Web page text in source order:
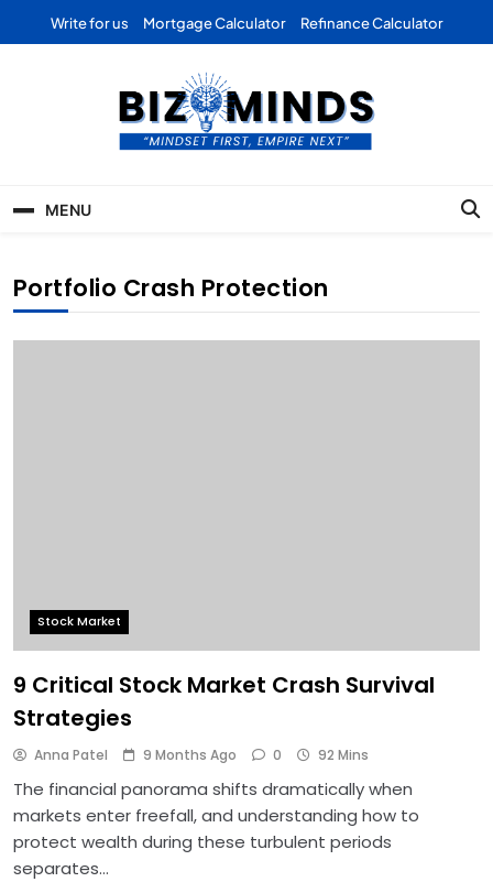
Write for us Mortgage Calculator Refinance Calculator
Business | Marketing |
Finance | Forex
MENU
Portfolio Crash Protection
Stock Market
9 Critical Stock Market Crash Survival
Strategies
Anna Patel 9 Months Ago 0 92 Mins
The financial panorama shifts dramatically when
markets enter freefall, and understanding how to
protect wealth during these turbulent periods
separates…